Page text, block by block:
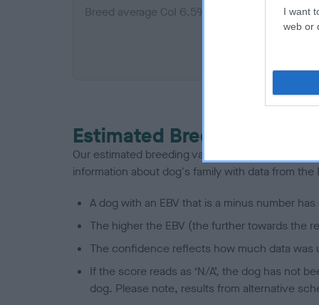
I want
web or
Breed average CoI 6.5%
Estimated Breeding
Our estimated breeding values (EBVs) predict
information about dog's family with data from the
A dog with an EBV that is a minus number
The higher the EBV (the further towards the
The confidence reflects how much data was
If the score reads as ‘N/A’, the dog has not
dog. Please note, results from alternative